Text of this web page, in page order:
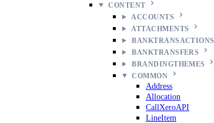
CONTENT
ACCOUNTS
ATTACHMENTS
BANKTRANSACTIONS
BANKTRANSFERS
BRANDINGTHEMES
COMMON
Address
Allocation
CallXeroAPI
LineItem